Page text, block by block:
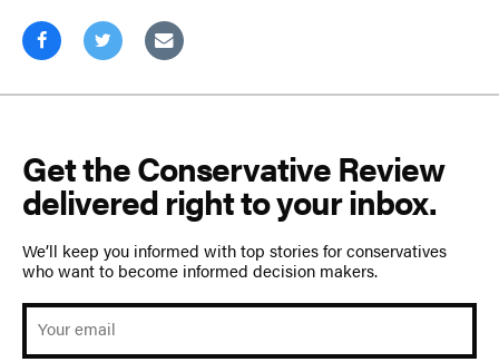
Get the Conservative Review
delivered right to your inbox.
We’ll keep you informed with top stories for conservatives
who want to become informed decision makers.